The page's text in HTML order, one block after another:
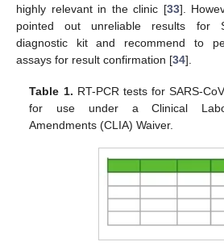
highly relevant in the clinic [33].
pointed out unreliable results for
diagnostic kit and recommend to
assays for result confirmation [34].
Table 1. RT-PCR tests for SARS-
for use under a Clinical
Amendments (CLIA) Waiver.